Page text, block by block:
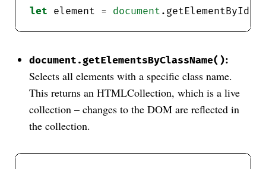
let element = document .getElementById(
document.getElementsByClassName():
Selects all elements with a specific class name.
This returns an HTMLCollection, which is a live
collection – changes to the DOM are reflected in
the collection.